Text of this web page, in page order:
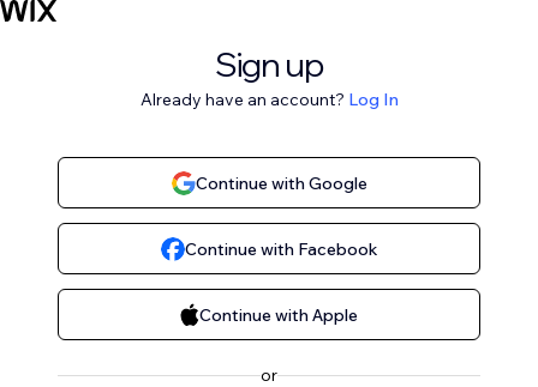
Sign up
Already have an account? Log In
Continue with Google
Continue with Facebook
Continue with Apple
or